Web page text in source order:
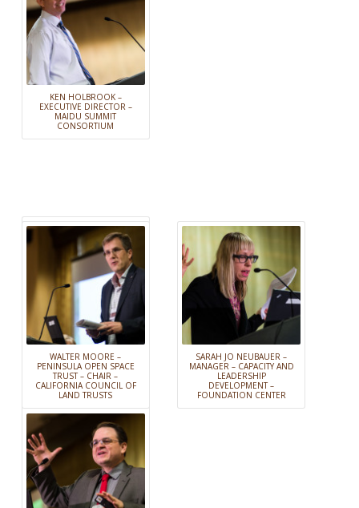
KEN HOLBROOK –
EXECUTIVE DIRECTOR –
MAIDU SUMMIT
CONSORTIUM
WALTER MOORE –
PENINSULA OPEN SPACE
TRUST – CHAIR –
CALIFORNIA COUNCIL OF
LAND TRUSTS
SARAH JO NEUBAUER –
MANAGER – CAPACITY AND
LEADERSHIP
DEVELOPMENT –
FOUNDATION CENTER